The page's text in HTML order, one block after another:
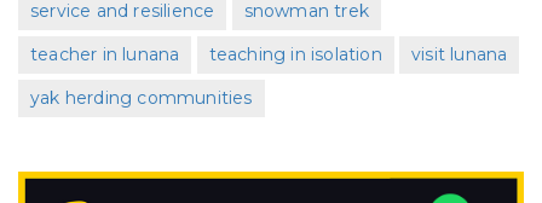
service and resilience
snowman trek
teacher in lunana
teaching in isolation
visit lunana
yak herding communities